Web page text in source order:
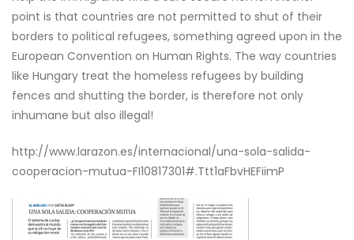
point is that countries are not permitted to shut of their
borders to political refugees, something agreed upon in the
European Convention on Human Rights. The way countries
like Hungary treat the homeless refugees by building
fences and shutting the border, is therefore not only
inhumane but also illegal!
http://www.larazon.es/internacional/una-sola-salida-
cooperacion-mutua-FI10817301#.Ttt1aFbvHEFiimP